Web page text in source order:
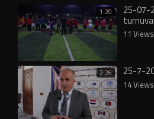
1:20 25-07-
11 Views
2:26 25-7-
14 Views